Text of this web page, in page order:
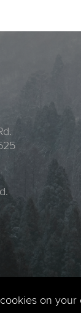
on